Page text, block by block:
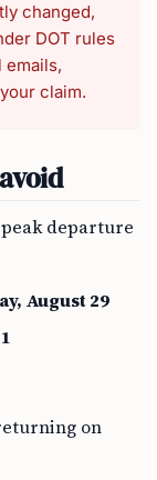
changed,
DOT rules
emails,
claim.
departure
August 29
on